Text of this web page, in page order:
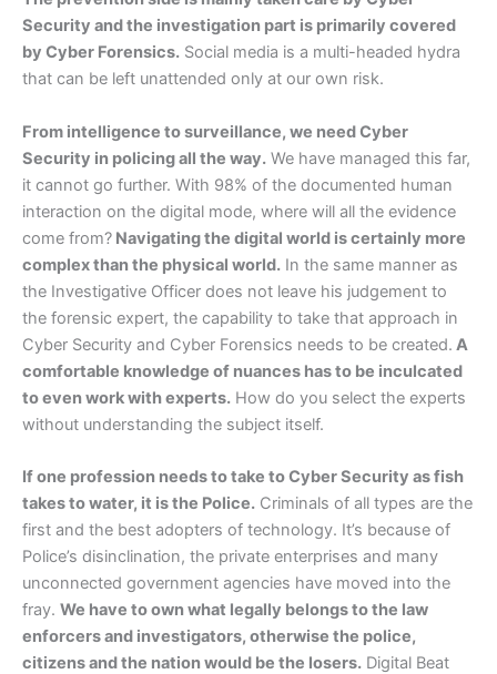
Security and the investigation part is primarily covered
by Cyber Forensics. Social media is a multi-headed hydra
that can be left unattended only at our own risk.
From intelligence to surveillance, we need Cyber
Security in policing all the way. We have managed this far,
it cannot go further. With 98% of the documented human
interaction on the digital mode, where will all the evidence
come from? Navigating the digital world is certainly more
complex than the physical world. In the same manner as
the Investigative Officer does not leave his judgement to
the forensic expert, the capability to take that approach in
Cyber Security and Cyber Forensics needs to be created. A
comfortable knowledge of nuances has to be inculcated
to even work with experts. How do you select the experts
without understanding the subject itself.
If one profession needs to take to Cyber Security as fish
takes to water, it is the Police. Criminals of all types are the
first and the best adopters of technology. It’s because of
Police’s disinclination, the private enterprises and many
unconnected government agencies have moved into the
fray. We have to own what legally belongs to the law
enforcers and investigators, otherwise the police,
citizens and the nation would be the losers. Digital Beat